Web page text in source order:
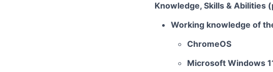
Knowledge, Skills & Abilities
Working knowledge of
ChromeOS
Microsoft Windows